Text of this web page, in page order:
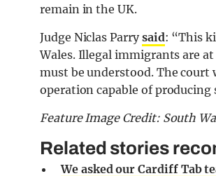
remain in the UK.
Judge Niclas Parrysaid: “This
Wales. Illegal immigrants are
must be understood. The court
operation capable of
Feature Image Credit: South
Related stories
We asked our Cardiff Tab